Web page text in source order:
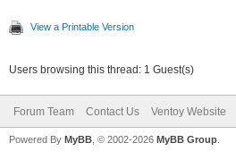
View a Printable Version
Users browsing this thread: 1 Guest(s)
Forum Team Contact Us Ventoy Website
Powered By MyBB , © 2002-2026 MyBB Group